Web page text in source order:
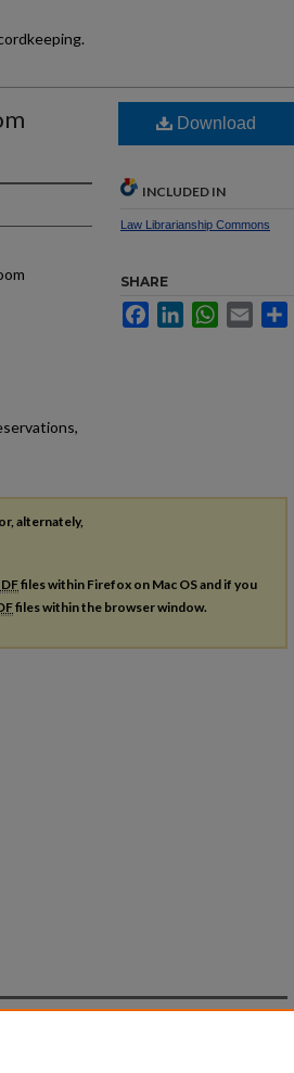
Download
INCLUDED IN
Law Librarianship Commons
SHARE
FacebookLinkedInWhatsApp
Email
or, alternately,
files within Firefox on Mac OS and if you
files within the browser window.